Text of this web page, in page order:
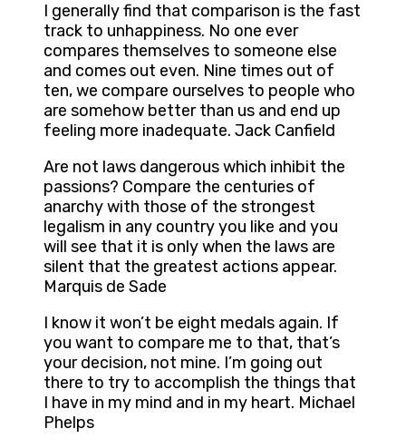
I generally find that comparison is the fast
track to unhappiness. No one ever
compares themselves to someone else
and comes out even. Nine times out of
ten, we compare ourselves to people who
are somehow better than us and end up
feeling more inadequate. Jack Canfield
Are not laws dangerous which inhibit the
passions? Compare the centuries of
anarchy with those of the strongest
legalism in any country you like and you
will see that it is only when the laws are
silent that the greatest actions appear.
Marquis de Sade
I know it won’t be eight medals again. If
you want to compare me to that, that’s
your decision, not mine. I’m going out
there to try to accomplish the things that
I have in my mind and in my heart. Michael
Phelps